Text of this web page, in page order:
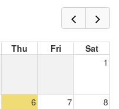
Thu Fri
Sat
1
6 7 8